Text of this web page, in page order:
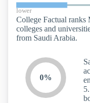
lower
College Factual ranks
colleges and
from Saudi Arabia.
0%